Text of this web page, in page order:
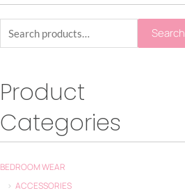
Search
Product
Categories
BEDROOM WEAR
ACCESSORIES